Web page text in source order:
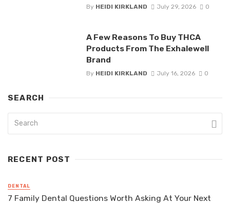
By HEIDI KIRKLAND July 29, 2026 0
A Few Reasons To Buy THCA
Products From The Exhalewell
Brand
By HEIDI KIRKLAND July 16, 2026 0
SEARCH
RECENT POST
DENTAL
7 Family Dental Questions Worth Asking At Your Next